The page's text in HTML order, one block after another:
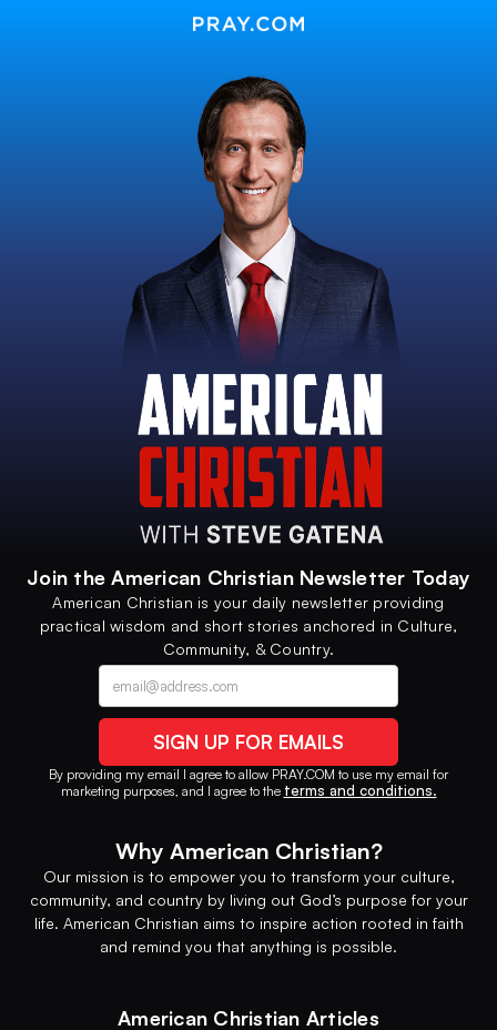
Join the American Christian Newsletter Today
American Christian is your daily newsletter providing
practical wisdom and short stories anchored in Culture,
Community, & Country.
Alternative phone (leave blank)
Contact option
By providing my email I agree to allow PRAY.COM to use my email for
marketing purposes, and I agree to the terms and conditions.
Why American Christian?
Our mission is to empower you to transform your culture,
community, and country by living out God’s purpose for your
life. American Christian aims to inspire action rooted in faith
and remind you that anything is possible.
American Christian Articles